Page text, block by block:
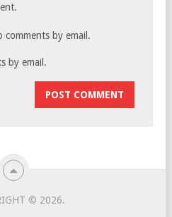
by email.
by email.
© 2026.